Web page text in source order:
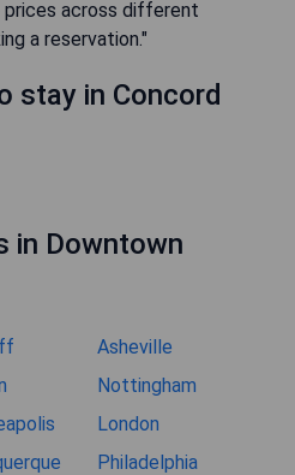
across different
a reservation."
stay in Concord
in Downtown
Asheville
Nottingham
London
Philadelphia